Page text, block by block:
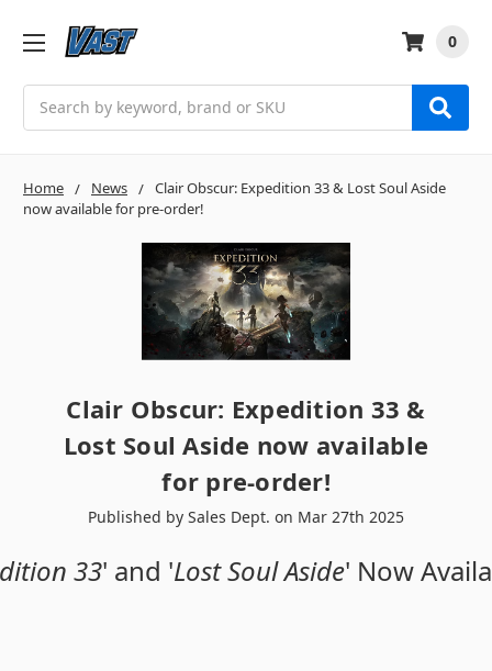
0
Home News
Clair Obscur: Expedition 33 & Lost Soul Aside
now available for pre-order!
Clair Obscur: Expedition 33 &
Lost Soul Aside now available
for pre-order!
Published by Sales Dept. on Mar 27th 2025
33' and 'Lost Soul Aside' Now